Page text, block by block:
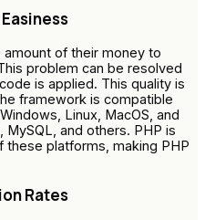
of their money to
problem can be resolved
is applied. This quality is
framework is compatible
Linux, MacOS, and
and others. PHP is
platforms, making PHP
Rates